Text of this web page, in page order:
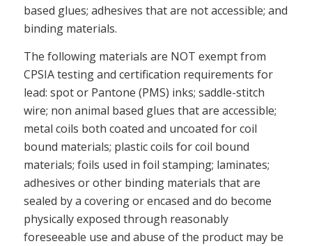
based glues; adhesives that are not accessible; and
binding materials.
The following materials are NOT exempt from
CPSIA testing and certification requirements for
lead: spot or Pantone (PMS) inks; saddle-stitch
wire; non animal based glues that are accessible;
metal coils both coated and uncoated for coil
bound materials; plastic coils for coil bound
materials; foils used in foil stamping; laminates;
adhesives or other binding materials that are
sealed by a covering or encased and do become
physically exposed through reasonably
foreseeable use and abuse of the product may be